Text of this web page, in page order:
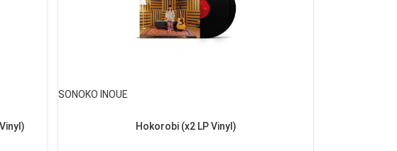
SONOKO INOUE
Hokorobi (x2 LP Vinyl)